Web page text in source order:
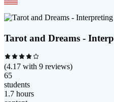
Tarot and Dreams -
(4.17 with 9 reviews)
65
students
1.7 hours